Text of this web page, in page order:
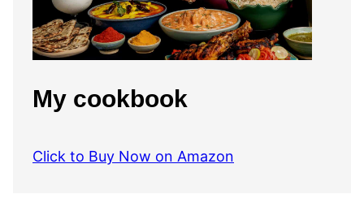
My cookbook
Click to Buy Now on Amazon